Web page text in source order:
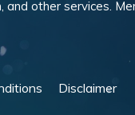
other services.
Disclaimer